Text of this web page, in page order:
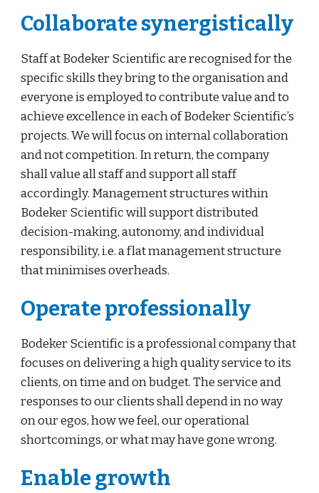
Collaborate synergistically
Staff at Bodeker Scientific are recognised for the
specific skills they bring to the organisation and
everyone is employed to contribute value and to
achieve excellence in each of Bodeker Scientific’s
projects. We will focus on internal collaboration
and not competition. In return, the company
shall value all staff and support all staff
accordingly. Management structures within
Bodeker Scientific will support distributed
decision-making, autonomy, and individual
responsibility, i.e. a flat management structure
that minimises overheads.
Operate professionally
Bodeker Scientific is a professional company that
focuses on delivering a high quality service to its
clients, on time and on budget. The service and
responses to our clients shall depend in no way
on our egos, how we feel, our operational
shortcomings, or what may have gone wrong.
Enable growth